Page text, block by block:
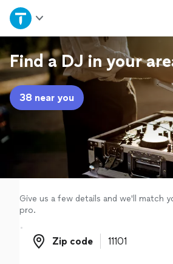
Home
Explore Services
Join as a pro
Sign up
Find a DJ in your
38 near you
Give us a few details and we'll match
pro.
Zip code
Zip code